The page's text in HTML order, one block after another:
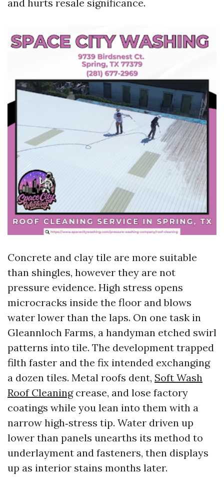
and hurts resale significance.
Concrete and clay tile are more suitable
than shingles, however they are not
pressure evidence. High stress opens
microcracks inside the floor and blows
water lower than the laps. On one task in
Gleannloch Farms, a handyman etched swirl
patterns into tile. The development trapped
filth faster and the fix intended exchanging
a dozen tiles. Metal roofs dent, Soft Wash
Roof Cleaningcrease, and lose factory
coatings while you lean into them with a
narrow high‑stress tip. Water driven up
lower than panels unearths its method to
underlayment and fasteners, then displays
up as interior stains months later.